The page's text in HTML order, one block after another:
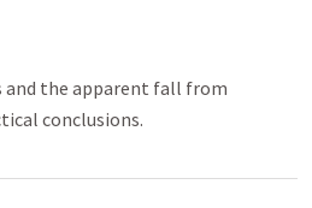
and the apparent fall from
conclusions.